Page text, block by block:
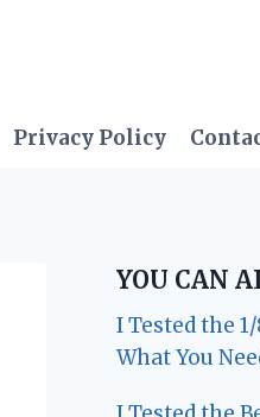
Privacy Policy
YOU CAN
I Tested the
What You